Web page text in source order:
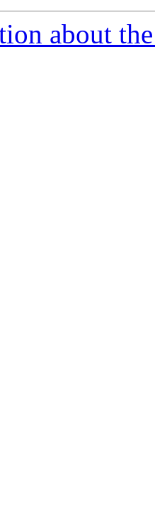
about